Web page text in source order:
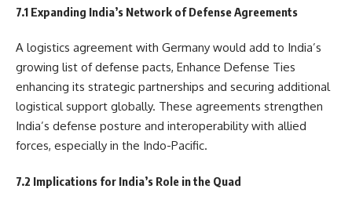
7.1 Expanding India’s Network of Defense Agreements
A logistics agreement with Germany would add to India’s
growing list of defense pacts, Enhance Defense Ties
enhancing its strategic partnerships and securing additional
logistical support globally. These agreements strengthen
India’s defense posture and interoperability with allied
forces, especially in the Indo-Pacific.
7.2 Implications for India’s Role in the Quad